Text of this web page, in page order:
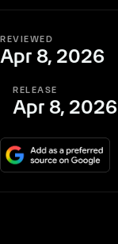
REVIEWED
Apr 8, 2026
RELEASE
Apr 8, 2026